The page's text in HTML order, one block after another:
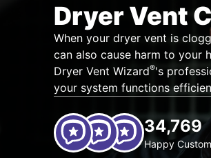
Dryer Vent
When your dryer vent is
can also cause harm to your
Dryer Vent Wizard®'s
your system functions
34,769
Happy